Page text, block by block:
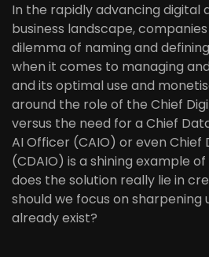
In the rapidly advancing digital
business landscape,
dilemma of naming and
when it comes to managing
and its optimal use and
around the role of the Chief
versus the need for a Chief
AI Officer (CAIO) or even Chief
(CDAIO) is a shining example
does the solution really lie in
should we focus on
already exist?